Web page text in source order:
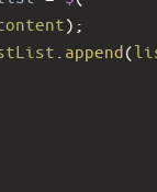
);
append(